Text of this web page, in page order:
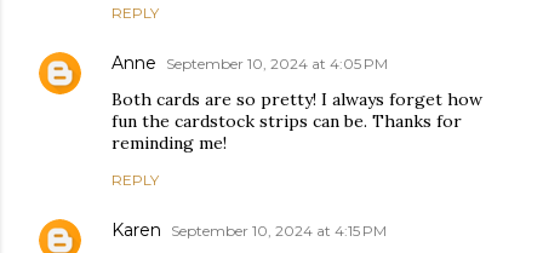
REPLY
Anne September 10, 2024 at 4:05 PM
Both cards are so pretty! I always forget how
fun the cardstock strips can be. Thanks for
reminding me!
REPLY
Karen September 10, 2024 at 4:15 PM